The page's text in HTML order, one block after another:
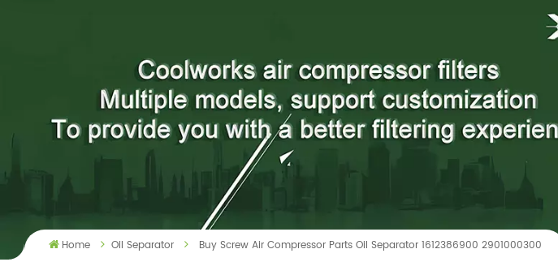
Home Oil Separator Buy Screw Air Compressor Parts Oil Separator 1612386900 2901000300